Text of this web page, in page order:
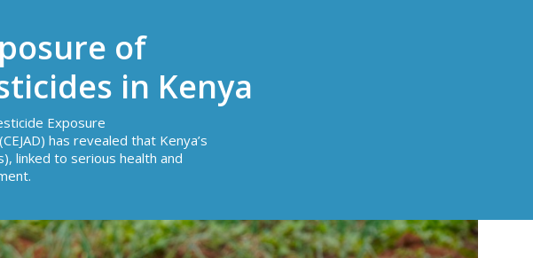
of
in Kenya
Exposure
has revealed that Kenya’s
linked to serious health and